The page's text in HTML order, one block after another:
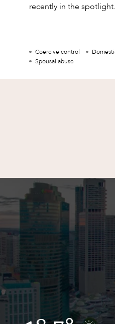
recently in the
Coercive control
Spousal abuse